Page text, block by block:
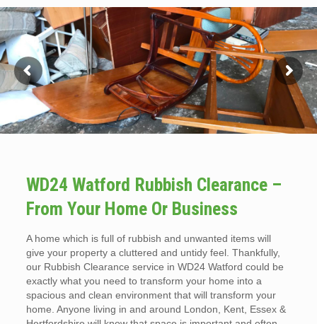
WD24 Watford Rubbish Clearance –
From Your Home Or Business
A home which is full of rubbish and unwanted items will
give your property a cluttered and untidy feel. Thankfully,
our Rubbish Clearance service in WD24 Watford could be
exactly what you need to transform your home into a
spacious and clean environment that will transform your
home. Anyone living in and around London, Kent, Essex &